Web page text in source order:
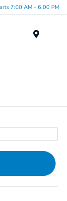
7:00 AM - 6:00 PM